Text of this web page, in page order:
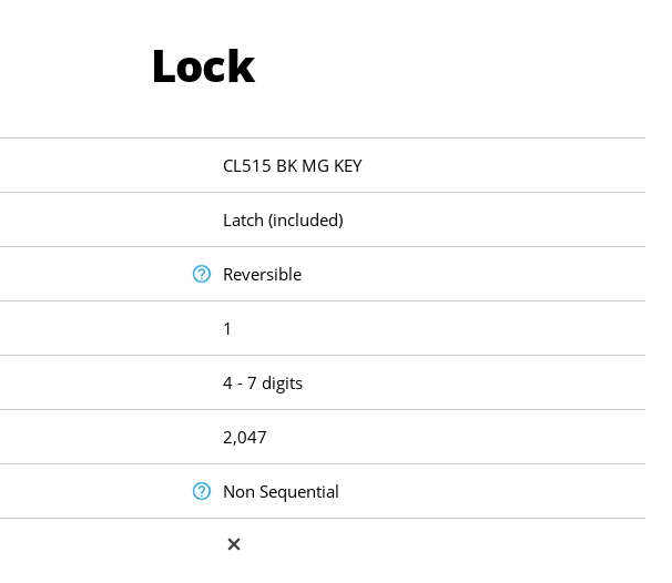
Lock
CL515 BK MG KEY
Latch (included)
Reversible
1
4 - 7 digits
2,047
Non Sequential